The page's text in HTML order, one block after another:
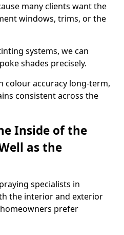
many clients want the
windows, trims, or the
systems, we can
shades precisely.
colour accuracy long-term,
consistent across the
Inside of the
as the
specialists in
the interior and exterior
prefer